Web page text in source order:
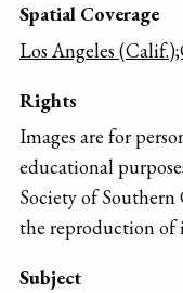
Spatial Coverage
Los Angeles
Rights
Images are for
educational
Society of
the reproduction of
Subject